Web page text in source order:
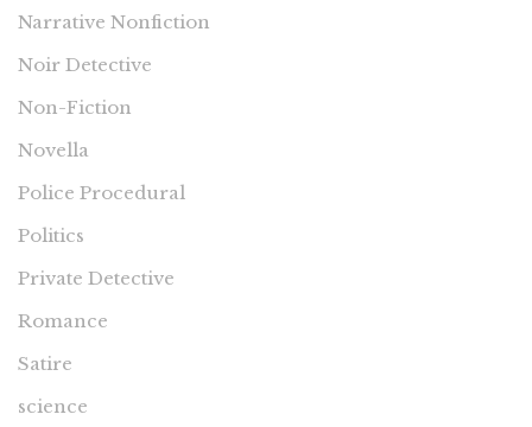
Narrative Nonfiction
Noir Detective
Non-Fiction
Novella
Police Procedural
Politics
Private Detective
Romance
Satire
science